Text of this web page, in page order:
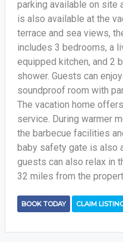
parking available on site
is also available at the
terrace and sea views,
includes 3 bedrooms, a
equipped kitchen, and 2
shower. Guests can
soundproof room with
The vacation home
service. During warmer
the barbecue facilities
baby safety gate is also
guests can also relax in
32 miles from the
BOOK TODAY CLAIM